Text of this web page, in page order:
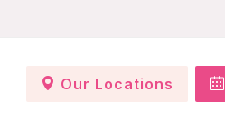
Our Locations